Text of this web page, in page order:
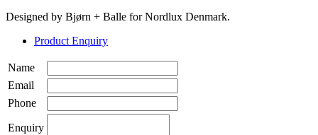
Designed by Bjørn + Balle for Nordlux Denmark.
Product Enquiry
Name
Email
Phone
Enquiry